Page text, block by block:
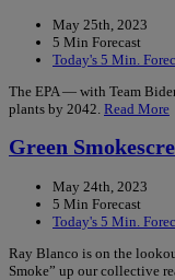
May 25th, 2023
5 Min Forecast
Today's 5 Min.
The EPA — with Team
plants by 2042. Read More
Green
May 24th, 2023
5 Min Forecast
Today's 5 Min.
Ray Blanco is on the
Smoke” up our collective